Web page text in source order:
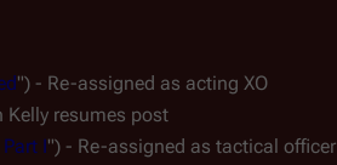
") - Re-assigned as acting XO
Kelly resumes post
I") - Re-assigned as tactical officer